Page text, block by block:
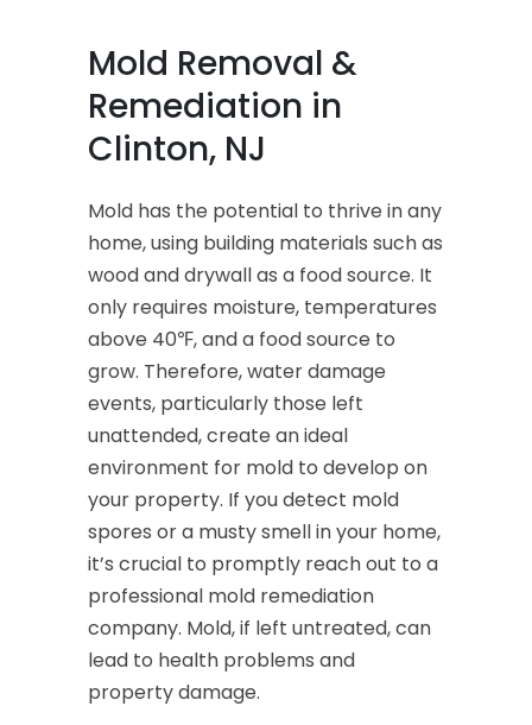
Mold Removal &
Remediation in
Clinton, NJ
Mold has the potential to thrive in any
home, using building materials such as
wood and drywall as a food source. It
only requires moisture, temperatures
above 40℉, and a food source to
grow. Therefore, water damage
events, particularly those left
unattended, create an ideal
environment for mold to develop on
your property. If you detect mold
spores or a musty smell in your home,
it’s crucial to promptly reach out to a
professional mold remediation
company. Mold, if left untreated, can
lead to health problems and
property damage.